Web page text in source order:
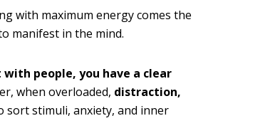
with maximum energy comes the
manifest in the mind.
people, you have a clear
when overloaded, distraction,
sort stimuli, anxiety, and inner